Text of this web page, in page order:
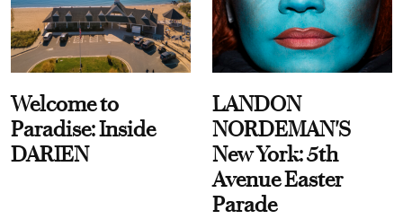
Welcome to
Paradise: Inside
DARIEN
LANDON
NORDEMAN'S
New York: 5th
Avenue Easter
Parade